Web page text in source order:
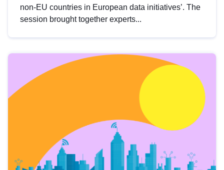
non-EU countries in European data initiatives’. The
session brought together experts...